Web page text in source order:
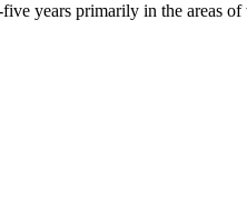
years primarily in the areas of